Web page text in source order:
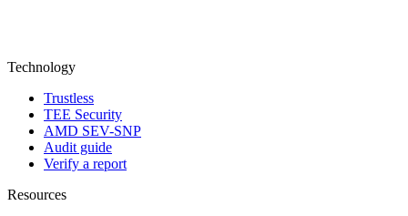
Technology
Trustless
TEE Security
AMD SEV-SNP
Audit guide
Verify a report
Resources